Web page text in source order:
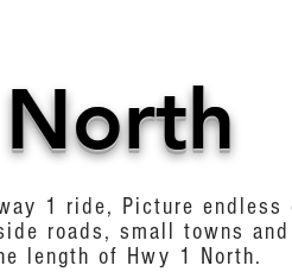
1 ride, Picture endless
roads, small towns
length of Hwy 1 North.